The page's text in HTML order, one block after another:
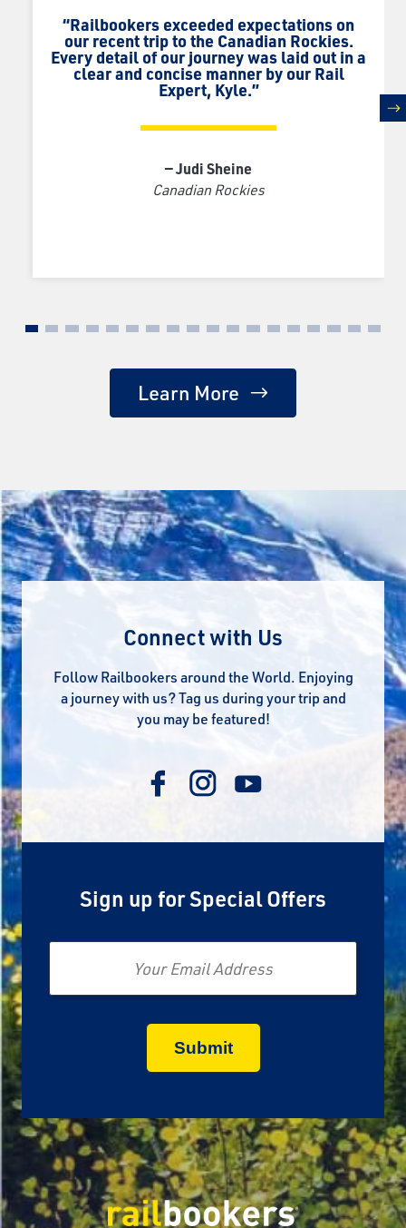
“Railbookers exceeded expectations on
our recent trip to the Canadian Rockies.
Every detail of our journey was laid out in a
clear and concise manner by our Rail
Expert, Kyle.”
— Judi Sheine
Canadian Rockies
Learn More
Connect with Us
Follow Railbookers around the World. Enjoying
a journey with us? Tag us during your trip and
you may be featured!
Sign up for Special Offers
Email